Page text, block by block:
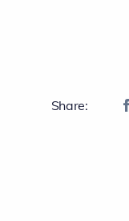
Share: